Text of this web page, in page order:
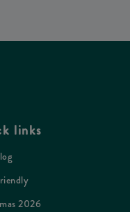
links
2026